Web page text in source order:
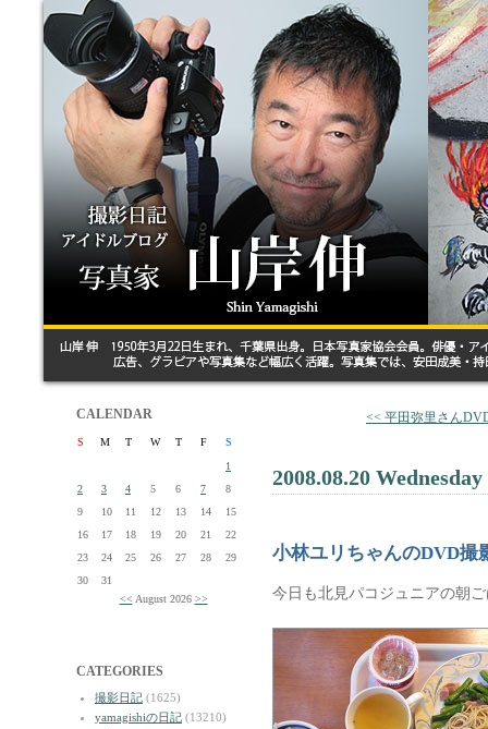
CALENDAR
S M T W T F
S
1
2
3 4 5 6 7
8
9
10 11 12 13 14
15
16
17 18 19 20 21
22
23
24 25 26 27 28
29
30
31
<< August 2026 >>
CATEGORIES
撮影日記 (1625)
yamagishiの日記 (13210)
<< 平田弥里さん
2008.08.20 Wednesday
小林ユリちゃんのDVD撮
今日も北見パコジュニアの朝